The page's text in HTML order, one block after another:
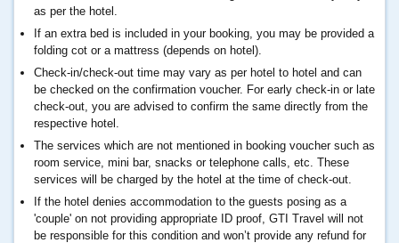
as per the hotel.
If an extra bed is included in your booking, you may be provided a
folding cot or a mattress (depends on hotel).
Check-in/check-out time may vary as per hotel to hotel and can
be checked on the confirmation voucher. For early check-in or late
check-out, you are advised to confirm the same directly from the
respective hotel.
The services which are not mentioned in booking voucher such as
room service, mini bar, snacks or telephone calls, etc. These
services will be charged by the hotel at the time of check-out.
If the hotel denies accommodation to the guests posing as a
'couple' on not providing appropriate ID proof, GTI Travel will not
be responsible for this condition and won’t provide any refund for